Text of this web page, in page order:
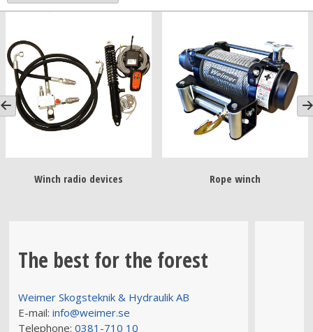
Winch radio devices Rope winch
The best for the forest
Weimer Skogsteknik & Hydraulik AB
E-mail: info@weimer.se
Telephone: 0381-710 10